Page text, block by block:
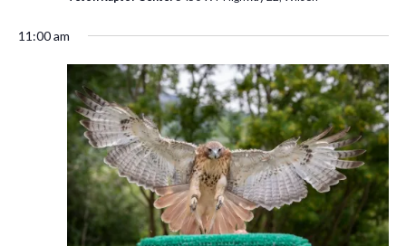
11:00 am